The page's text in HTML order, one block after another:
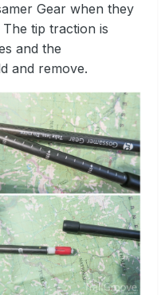
Gear when they
tip traction is
and the
and remove.